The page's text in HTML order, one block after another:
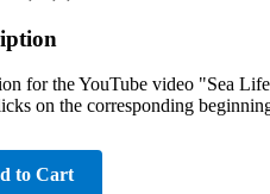
for the YouTube video "Sea
on the corresponding
to Cart